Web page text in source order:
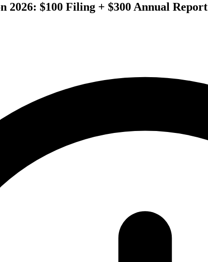
$100 Filing + $300 Annual Report